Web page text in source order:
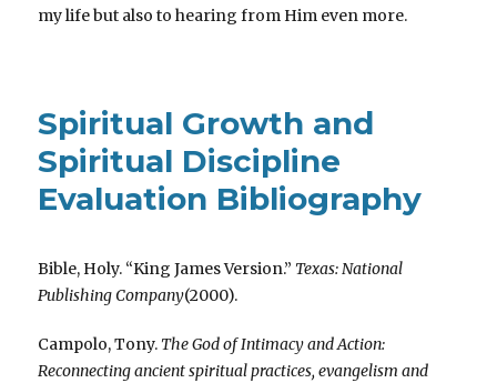
my life but also to hearing from Him even more.
Spiritual Growth and
Spiritual Discipline
Evaluation Bibliography
Bible, Holy. “King James Version.” Texas: National
Publishing Company(2000).
Campolo, Tony. The God of Intimacy and Action:
Reconnecting ancient spiritual practices, evangelism and